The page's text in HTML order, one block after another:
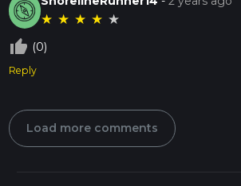
★ ★ ★ ★ ★
thumb_up_off_alt (0)
Reply
Load more comments